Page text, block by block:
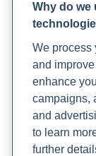
Why do we
We process
and
enhance
campaigns,
and
to learn
further